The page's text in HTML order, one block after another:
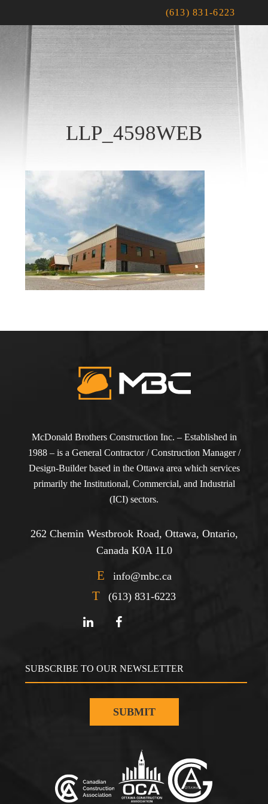
(613) 831-6223
LLP_4598WEB
McDonald Brothers Construction Inc. – Established in
1988 – is a General Contractor / Construction Manager /
Design-Builder based in the Ottawa area which services
primarily the Institutional, Commercial, and Industrial
(ICI) sectors.
262 Chemin Westbrook Road, Ottawa, Ontario,
Canada K0A 1L0
E info@mbc.ca
T (613) 831-6223